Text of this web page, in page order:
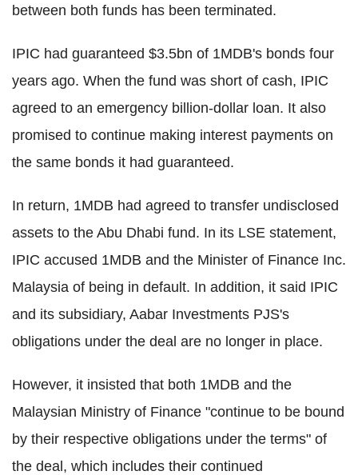
between both funds has been terminated.
IPIC had guaranteed $3.5bn of 1MDB's bonds four
years ago. When the fund was short of cash, IPIC
agreed to an emergency billion-dollar loan. It also
promised to continue making interest payments on
the same bonds it had guaranteed.
In return, 1MDB had agreed to transfer undisclosed
assets to the Abu Dhabi fund. In its LSE statement,
IPIC accused 1MDB and the Minister of Finance Inc.
Malaysia of being in default. In addition, it said IPIC
and its subsidiary, Aabar Investments PJS's
obligations under the deal are no longer in place.
However, it insisted that both 1MDB and the
Malaysian Ministry of Finance "continue to be bound
by their respective obligations under the terms" of
the deal, which includes their continued